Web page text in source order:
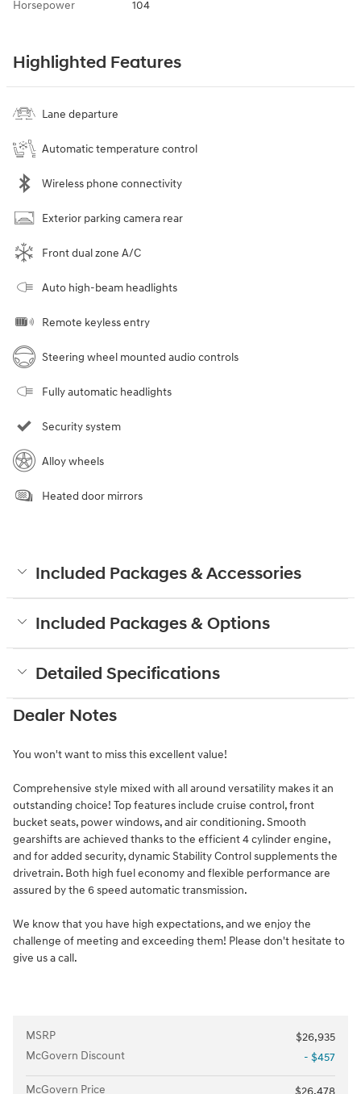
Horsepower 104
Highlighted Features
Lane departure
Automatic temperature control
Wireless phone connectivity
Exterior parking camera rear
Front dual zone A/C
Auto high-beam headlights
Remote keyless entry
Steering wheel mounted audio controls
Fully automatic headlights
Security system
Alloy wheels
Heated door mirrors
Included Packages & Accessories
Included Packages & Options
Detailed Specifications
Dealer Notes
You won't want to miss this excellent value!
Comprehensive style mixed with all around versatility makes it an
outstanding choice! Top features include cruise control, front
bucket seats, power windows, and air conditioning. Smooth
gearshifts are achieved thanks to the efficient 4 cylinder engine,
and for added security, dynamic Stability Control supplements the
drivetrain. Both high fuel economy and flexible performance are
assured by the 6 speed automatic transmission.
We know that you have high expectations, and we enjoy the
challenge of meeting and exceeding them! Please don't hesitate to
give us a call.
MSRP
$26,935
McGovern Discount
- $457
McGovern Price $26,478